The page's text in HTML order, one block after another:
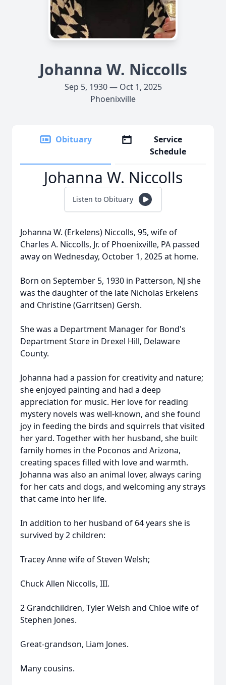
Johanna W. Niccolls
Sep 5, 1930 — Oct 1, 2025
Phoenixville
Obituary
Service
Schedule
Johanna W. Niccolls
Listen to Obituary
Johanna W. (Erkelens) Niccolls, 95, wife of
Charles A. Niccolls, Jr. of Phoenixville, PA passed
away on Wednesday, October 1, 2025 at home.
Born on September 5, 1930 in Patterson, NJ she
was the daughter of the late Nicholas Erkelens
and Christine (Garritsen) Gersh.
She was a Department Manager for Bond's
Department Store in Drexel Hill, Delaware
County.
Johanna had a passion for creativity and nature;
she enjoyed painting and had a deep
appreciation for music. Her love for reading
mystery novels was well-known, and she found
joy in feeding the birds and squirrels that visited
her yard. Together with her husband, she built
family homes in the Poconos and Arizona,
creating spaces filled with love and warmth.
Johanna was also an animal lover, always caring
for her cats and dogs, and welcoming any strays
that came into her life.
In addition to her husband of 64 years she is
survived by 2 children:
Tracey Anne wife of Steven Welsh;
Chuck Allen Niccolls, III.
2 Grandchildren, Tyler Welsh and Chloe wife of
Stephen Jones.
Great-grandson, Liam Jones.
Many cousins.